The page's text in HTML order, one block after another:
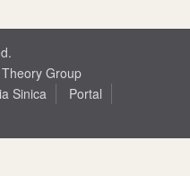
Group
Sinica
Portal